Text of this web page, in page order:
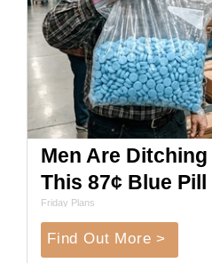
Men Are
This 87¢ Blue Pill
Friday Plans
Find Out More >